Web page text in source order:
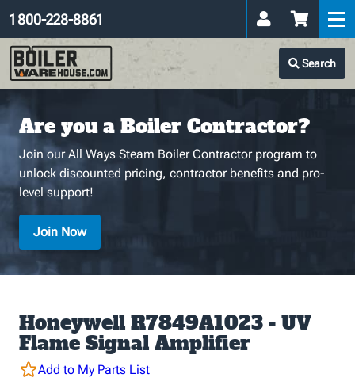
Search
1 800-228-8861
Are you a Boiler Contractor?
Join our All Ways Steam Boiler Contractor program to
unlock discounted pricing, contractor benefits and pro-
level support!
Join Now
Honeywell R7849A1023 - UV
Flame Signal Amplifier
Add to My Parts List